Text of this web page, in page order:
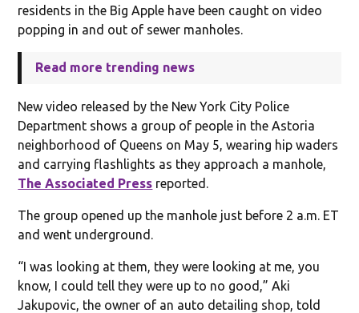
residents in the Big Apple have been caught on video
popping in and out of sewer manholes.
Read more trending news
New video released by the New York City Police
Department shows a group of people in the Astoria
neighborhood of Queens on May 5, wearing hip waders
and carrying flashlights as they approach a manhole,
The Associated Press reported.
The group opened up the manhole just before 2 a.m. ET
and went underground.
“I was looking at them, they were looking at me, you
know, I could tell they were up to no good,” Aki
Jakupovic, the owner of an auto detailing shop, told